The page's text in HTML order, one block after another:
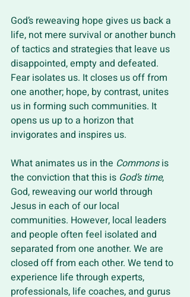
God’s reweaving hope gives us back a
life, not mere survival or another bunch
of tactics and strategies that leave us
disappointed, empty and defeated.
Fear isolates us. It closes us off from
one another; hope, by contrast, unites
us in forming such communities. It
opens us up to a horizon that
invigorates and inspires us.
What animates us in the Commons is
the conviction that this is God’s time,
God, reweaving our world through
Jesus in each of our local
communities. However, local leaders
and people often feel isolated and
separated from one another. We are
closed off from each other. We tend to
experience life through experts,
professionals, life coaches, and gurus